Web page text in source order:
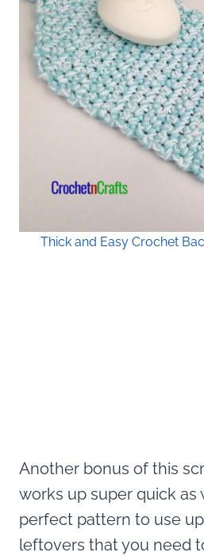
Thick and Easy Crochet
Another bonus of this
works up super quick as
perfect pattern to use
leftovers that you need